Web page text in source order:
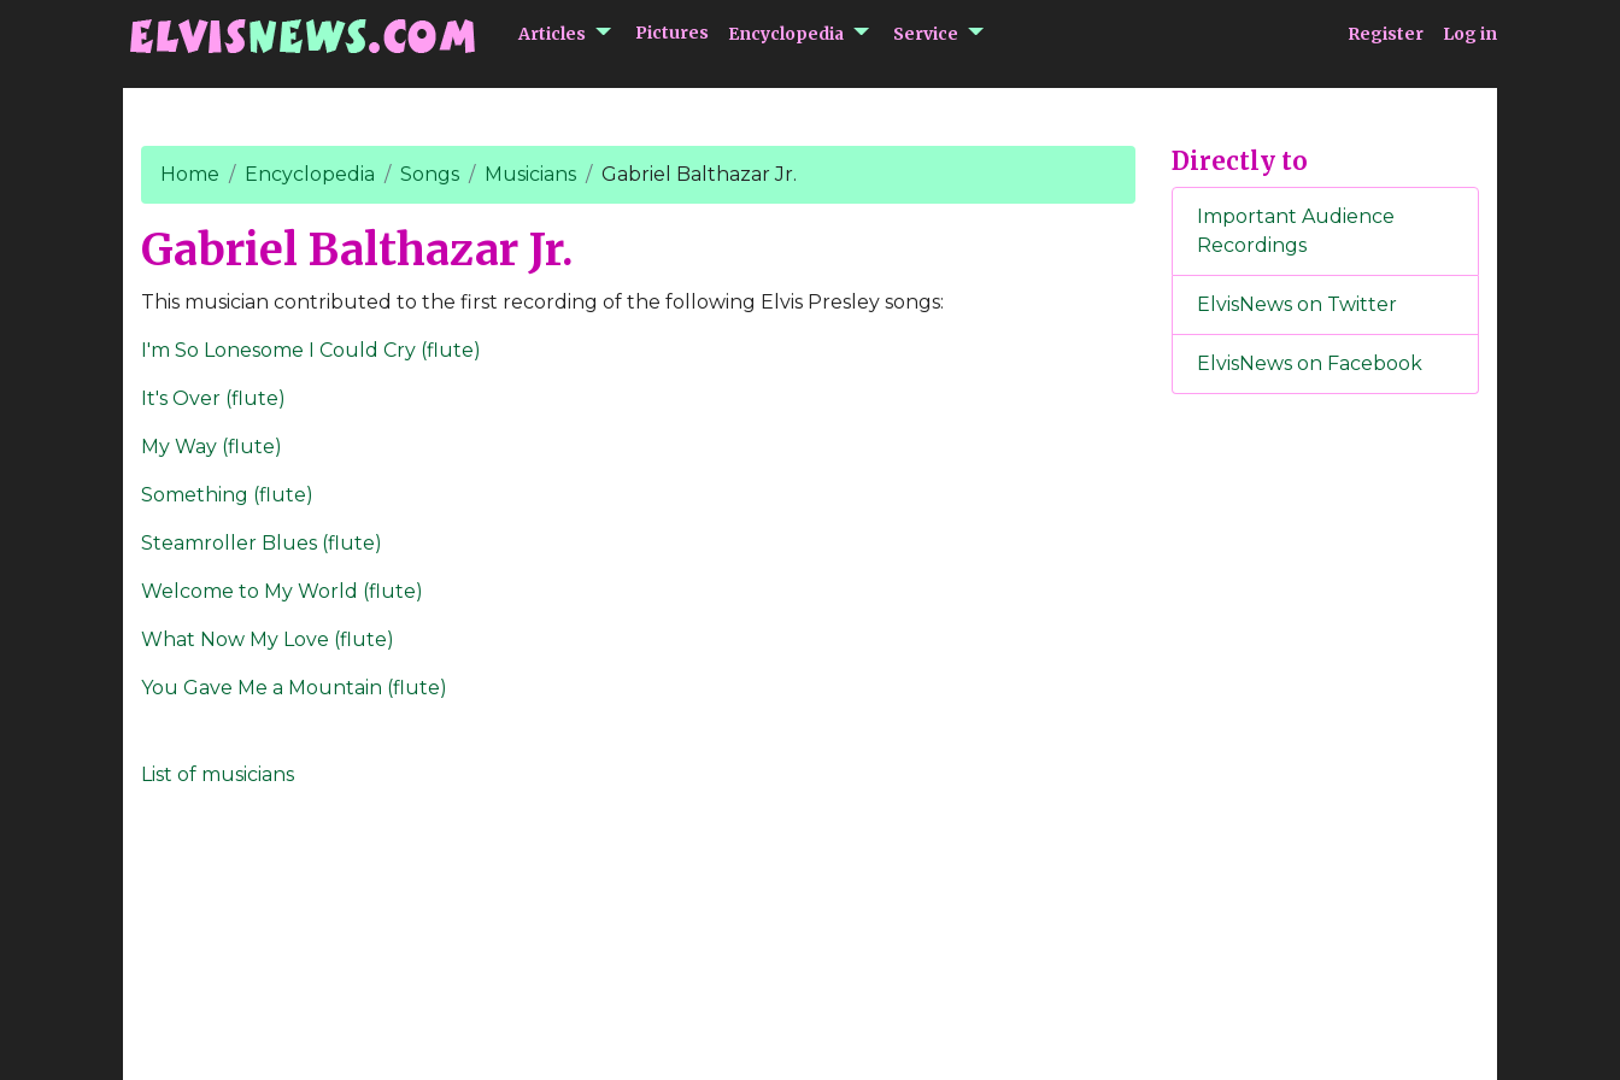
Articles submenu Articles
Pictures Encyclopedia submenu Encyclopedia
Service submenu Service Register Log in
Home Encyclopedia Songs Musicians Gabriel Balthazar Jr.
Gabriel Balthazar Jr.
This musician contributed to the first recording of the following Elvis Presley songs:
I'm So Lonesome I Could Cry (flute)
It's Over (flute)
My Way (flute)
Something (flute)
Steamroller Blues (flute)
Welcome to My World (flute)
What Now My Love (flute)
You Gave Me a Mountain (flute)
List of musicians
Directly to
Important Audience
Recordings
ElvisNews on Twitter
ElvisNews on Facebook